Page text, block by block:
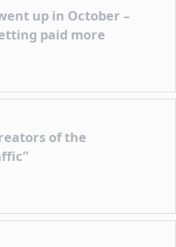
up in October –
paid more
of the